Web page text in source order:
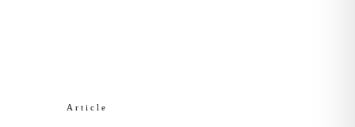
Article